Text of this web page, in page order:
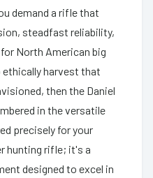
demand a rifle that
steadfast reliability,
North American big
harvest that
then the Daniel
in the versatile
precisely for your
hunting rifle; it's a
designed to excel in